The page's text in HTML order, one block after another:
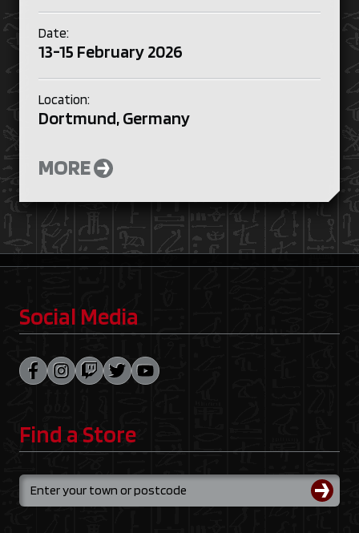
Date:
13-15 February 2026
Location:
Dortmund, Germany
MORE
Social Media
Find a Store